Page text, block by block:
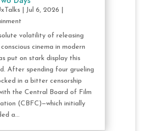
| Jul 6, 2026
volatility of releasing
cinema in modern
put on stark display this
After spending four grueling
in a bitter censorship
the Central Board of Film
(CBFC)—which initially
a...